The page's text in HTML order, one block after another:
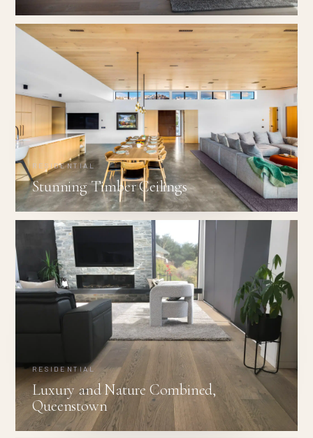
RESIDENTIAL
Stunning Timber Ceilings
RESIDENTIAL
Luxury and Nature Combined,
Queenstown